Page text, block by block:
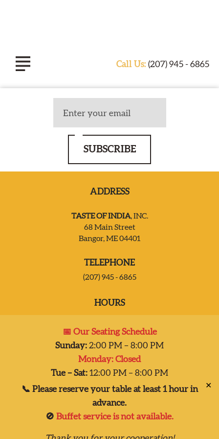
📅 Our Seating Schedule
Sunday:2:00 PM – 8:00 PM
Monday: Closed
Tue – Sat:12:00 PM – 8:00 PM
📞 Please reserve your table at least 1 hour in
advance.
🚫 Buffet service is not available.
✕
ABOUT TASTE OF INDIA
Call Us:(207) 945 - 6865
SUBSCRIBE
ADDRESS
TASTE OF INDIA, INC.
68 Main Street
Bangor, ME 04401
TELEPHONE
(207) 945 - 6865
HOURS
Mon: Closed
2:00 pm-8:00 pm
Sun: 2:00 pm – 7:00 pm
Dinner 2pm-8pm